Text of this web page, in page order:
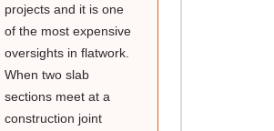
projects and it is one
of the most expensive
oversights in flatwork.
When two slab
sections meet at a
construction joint